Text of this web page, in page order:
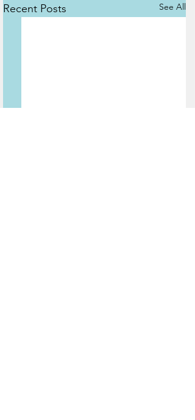
Recent Posts See All